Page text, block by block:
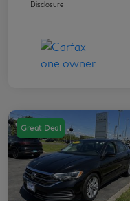
Disclosure
Great Deal